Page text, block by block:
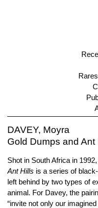
DAVEY, Moyra
Gold Dumps and Ant
Shot in South Africa in
Ant Hills is a series of
left behind by two types of
animal. For Davey, the
“invite not only our